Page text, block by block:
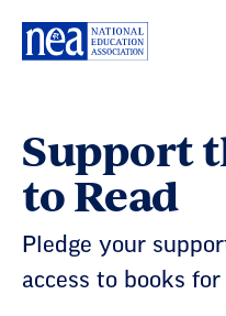
Navigation
Support
to Read
Pledge your
access to books